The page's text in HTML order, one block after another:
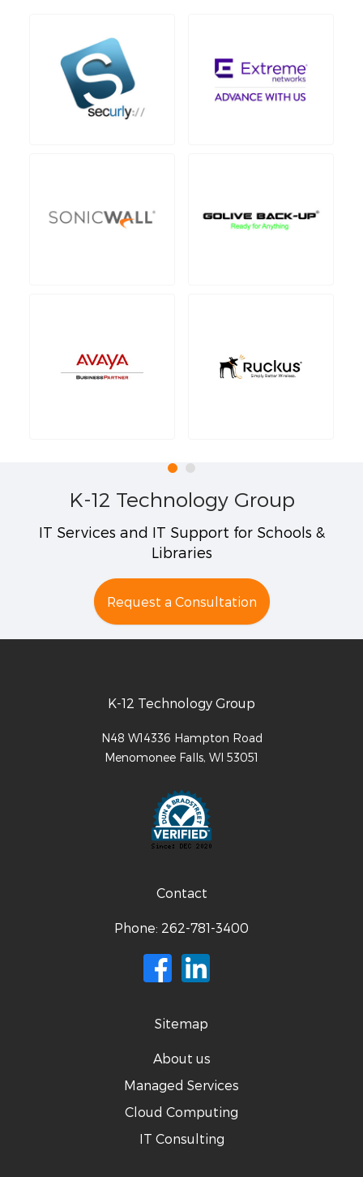
K-12 Technology Group
IT Services and IT Support for Schools &
Libraries
Request a Consultation
K-12 Technology Group
N48 W14336 Hampton Road
Menomonee Falls, WI 53051
Contact
Phone: 262-781-3400
Sitemap
About us
Managed Services
Cloud Computing
IT Consulting